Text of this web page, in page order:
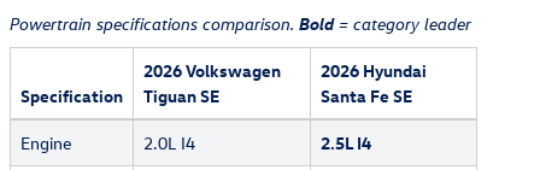
Powertrain specifications comparison. Bold= category leader
Specification
2026 Volkswagen
Tiguan SE
2026 Hyundai
Santa Fe SE
Engine 2.0L I4
2.5L I4